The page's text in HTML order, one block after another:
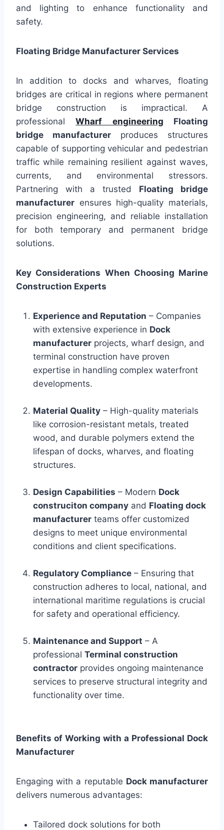
and lighting to enhance functionality and
safety.
Floating Bridge Manufacturer Services
In addition to docks and wharves, floating
bridges are critical in regions where permanent
bridge construction is impractical. A
professionalWharf engineering Floating
bridge manufacturer produces structures
capable of supporting vehicular and pedestrian
traffic while remaining resilient against waves,
currents, and environmental stressors.
Partnering with a trusted Floating bridge
manufacturer ensures high-quality materials,
precision engineering, and reliable installation
for both temporary and permanent bridge
solutions.
Key Considerations When Choosing Marine
Construction Experts
Experience and Reputation – Companies
with extensive experience in Dock
manufacturer projects, wharf design, and
terminal construction have proven
expertise in handling complex waterfront
developments.
Material Quality – High-quality materials
like corrosion-resistant metals, treated
wood, and durable polymers extend the
lifespan of docks, wharves, and floating
structures.
Design Capabilities – Modern Dock
construciton company and Floating dock
manufacturer teams offer customized
designs to meet unique environmental
conditions and client specifications.
Regulatory Compliance – Ensuring that
construction adheres to local, national, and
international maritime regulations is crucial
for safety and operational efficiency.
Maintenance and Support – A
professional Terminal construction
contractor provides ongoing maintenance
services to preserve structural integrity and
functionality over time.
Benefits of Working with a Professional Dock
Manufacturer
Engaging with a reputable Dock manufacturer
delivers numerous advantages:
Tailored dock solutions for both